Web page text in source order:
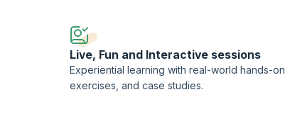
KnowledgeHut.
Live, Fun and Interactive sessions
Experiential learning with real-world hands-on
exercises, and case studies.